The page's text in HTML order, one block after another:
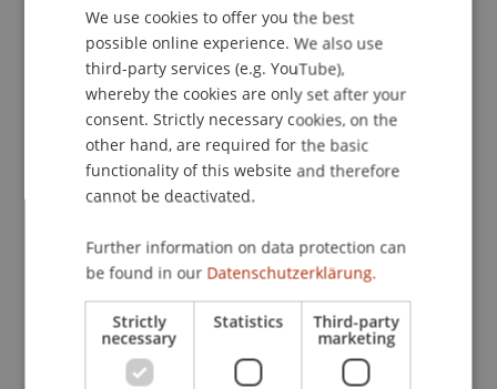
Publication Type
Article in Scientific Journal
Staff Members
Participating Institutions
Liechtenstein Business School
Financial Economics
ENGLISH
We use cookies to offer you the best
possible online experience. We also use
third-party services (e.g. YouTube),
whereby the cookies are only set after your
consent. Strictly necessary cookies, on the
other hand, are required for the basic
functionality of this website and therefore
cannot be deactivated.
Further information on data protection can
be found in our Datenschutzerklärung.
Strictly
necessary
Statistics Third-party
marketing